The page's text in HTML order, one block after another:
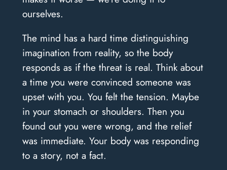
ourselves.
The mind has a hard time distinguishing
imagination from reality, so the body
responds as if the threat is real. Think about
a time you were convinced someone was
upset with you. You felt the tension. Maybe
in your stomach or shoulders. Then you
found out you were wrong, and the relief
was immediate. Your body was responding
to a story, not a fact.